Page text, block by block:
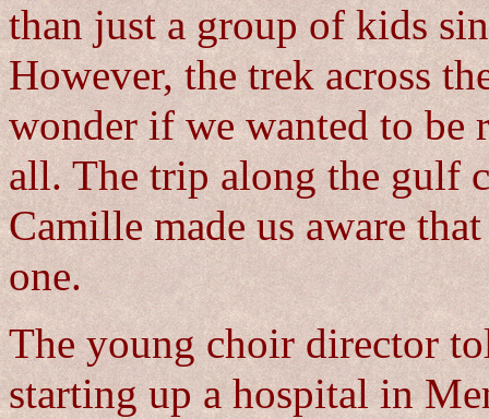
than just a group of kids
However, the trek across
wonder if we wanted to be
all. The trip along the gulf
Camille made us aware
one.
The young choir director
starting up a hospital in